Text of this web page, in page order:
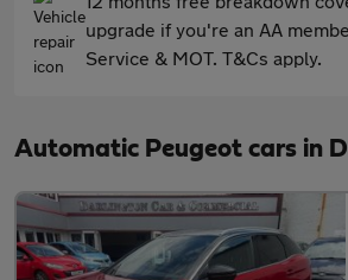
upgrade if you're an AA
Service & MOT. T&Cs apply.
Automatic Peugeot cars in